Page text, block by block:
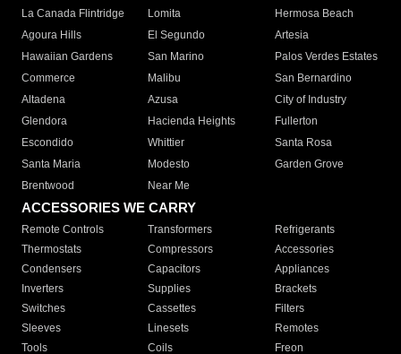
La Canada Flintridge
Lomita
Hermosa Beach
Agoura Hills
El Segundo
Artesia
Hawaiian Gardens
San Marino
Palos Verdes Estates
Commerce
Malibu
San Bernardino
Altadena
Azusa
City of Industry
Glendora
Hacienda Heights
Fullerton
Escondido
Whittier
Santa Rosa
Santa Maria
Modesto
Garden Grove
Brentwood
Near Me
ACCESSORIES WE CARRY
Remote Controls Transformers
Refrigerants
Thermostats
Compressors
Accessories
Condensers
Capacitors
Appliances
Inverters
Supplies
Brackets
Switches
Cassettes
Filters
Sleeves
Linesets
Remotes
Tools
Coils Freon